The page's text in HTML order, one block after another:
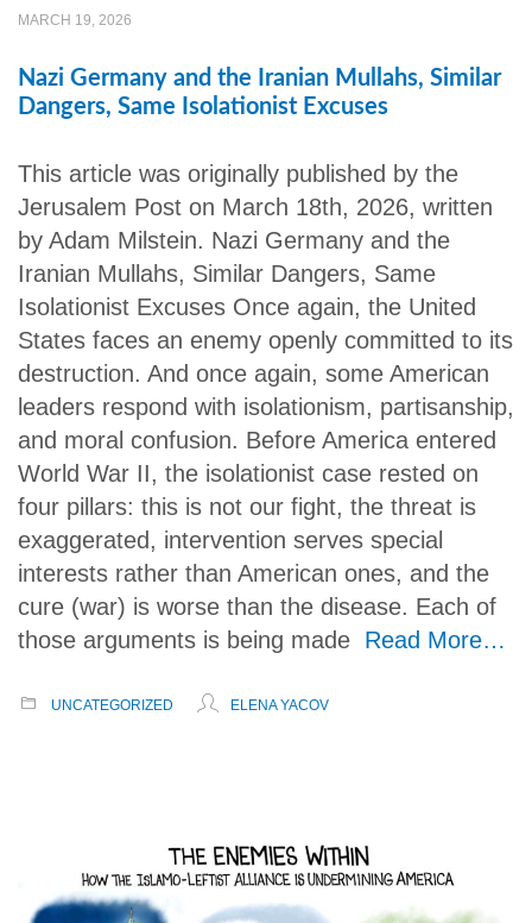
MARCH 19, 2026
Nazi Germany and the Iranian Mullahs, Similar
Dangers, Same Isolationist Excuses
This article was originally published by the
Jerusalem Post on March 18th, 2026, written
by Adam Milstein. Nazi Germany and the
Iranian Mullahs, Similar Dangers, Same
Isolationist Excuses Once again, the United
States faces an enemy openly committed to its
destruction. And once again, some American
leaders respond with isolationism, partisanship,
and moral confusion. Before America entered
World War II, the isolationist case rested on
four pillars: this is not our fight, the threat is
exaggerated, intervention serves special
interests rather than American ones, and the
cure (war) is worse than the disease. Each of
those arguments is being made Read More…
UNCATEGORIZED ELENA YACOV